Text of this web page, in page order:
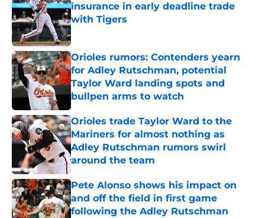
insurance in early deadline trade
with Tigers
Published by on Invalid Date
Orioles rumors: Contenders yearn
for Adley Rutschman, potential
Taylor Ward landing spots and
bullpen arms to watch
Published by on Invalid Date
Orioles trade Taylor Ward to the
Mariners for almost nothing as
Adley Rutschman rumors swirl
around the team
Published by on Invalid Date
Pete Alonso shows his impact on
and off the field in first game
following the Adley Rutschman